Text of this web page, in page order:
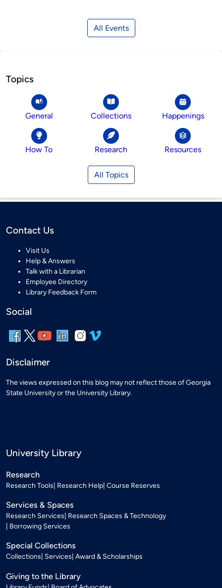
All Events
Topics
General Collections Happenings
How To Research Resources
All Topics
Contact Us
Visit Us
Help & Answers
Talk with a Librarian
Employee Directory
Library Feedback Form
Social
Disclaimer
The views expressed on this blog may not reflect those of Georgia
State University or the University Library.
University Library
Research
Research Tools Research Help Course Reserves
Services & Spaces
Research Services Research Spaces & Technology
Borrowing Services
Special Collections
Collections Services Award & Scholarships
Giving to the Library